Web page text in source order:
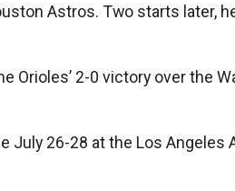
Astros. Two starts later,
2-0 victory over the
26-28 at the Los Angeles